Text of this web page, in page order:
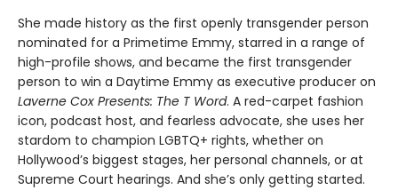
She made history as the first openly transgender person
nominated for a Primetime Emmy, starred in a range of
high-profile shows, and became the first transgender
person to win a Daytime Emmy as executive producer on
Laverne Cox Presents: The T Word. A red-carpet fashion
icon, podcast host, and fearless advocate, she uses her
stardom to champion LGBTQ+ rights, whether on
Hollywood’s biggest stages, her personal channels, or at
Supreme Court hearings. And she’s only getting started.